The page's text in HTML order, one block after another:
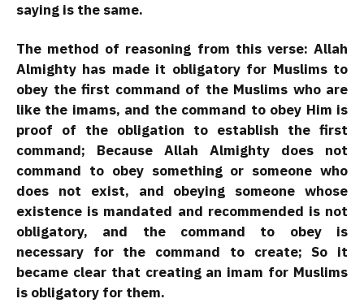
saying is the same.
The method of reasoning from this verse: Allah
Almighty has made it obligatory for Muslims to
obey the first command of the Muslims who are
like the imams, and the command to obey Him is
proof of the obligation to establish the first
command; Because Allah Almighty does not
command to obey something or someone who
does not exist, and obeying someone whose
existence is mandated and recommended is not
obligatory, and the command to obey is
necessary for the command to create; So it
became clear that creating an imam for Muslims
is obligatory for them.